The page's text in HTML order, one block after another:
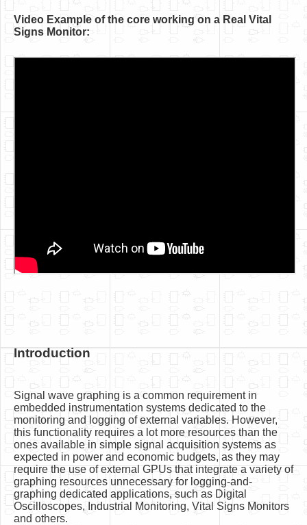
Software
Contact Us
Terms and Conditions
Video Example of the core working on a Real Vital
Signs Monitor:
Introduction
Signal wave graphing is a common requirement in
embedded instrumentation systems dedicated to the
monitoring and logging of external variables. However,
this functionality requires a lot more resources than the
ones available in simple signal acquisition systems as
expected in power and economic budgets, as they may
require the use of external GPUs that integrate a variety of
graphing resources unnecessary for logging-and-
graphing dedicated applications, such as Digital
Oscilloscopes, Industrial Monitoring, Vital Signs Monitors
and others.